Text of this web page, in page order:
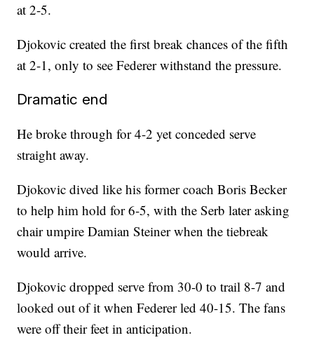
at 2-5.
Djokovic created the first break chances of the fifth
at 2-1, only to see Federer withstand the pressure.
Dramatic end
He broke through for 4-2 yet conceded serve
straight away.
Djokovic dived like his former coach Boris Becker
to help him hold for 6-5, with the Serb later asking
chair umpire Damian Steiner when the tiebreak
would arrive.
Djokovic dropped serve from 30-0 to trail 8-7 and
looked out of it when Federer led 40-15. The fans
were off their feet in anticipation.